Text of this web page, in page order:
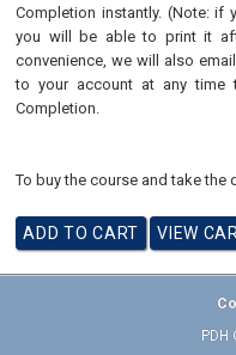
Completion instantly. (Note: if
you will be able to print it
convenience, we will also
to your account at any time
Completion.
To buy the course and take the